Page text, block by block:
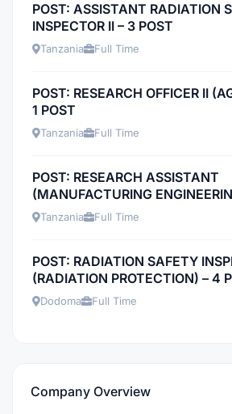
POST: ASSISTANT RADIATION
INSPECTOR II – 3 POST
Tanzania Full Time
POST: RESEARCH OFFICER II
1 POST
Tanzania Full Time
POST: RESEARCH ASSISTANT
(MANUFACTURING
Tanzania Full Time
POST: RADIATION SAFETY
(RADIATION PROTECTION) – 4
Dodoma Full Time
Company Overview